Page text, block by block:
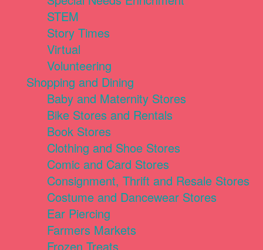
STEM
Story Times
Virtual
Volunteering
Shopping and Dining
Baby and Maternity Stores
Bike Stores and Rentals
Book Stores
Clothing and Shoe Stores
Comic and Card Stores
Consignment, Thrift and Resale Stores
Costume and Dancewear Stores
Ear Piercing
Farmers Markets
Frozen Treats